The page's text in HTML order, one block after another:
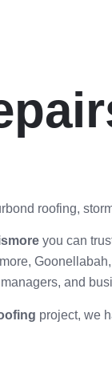
roofing,
you can
and
project, we